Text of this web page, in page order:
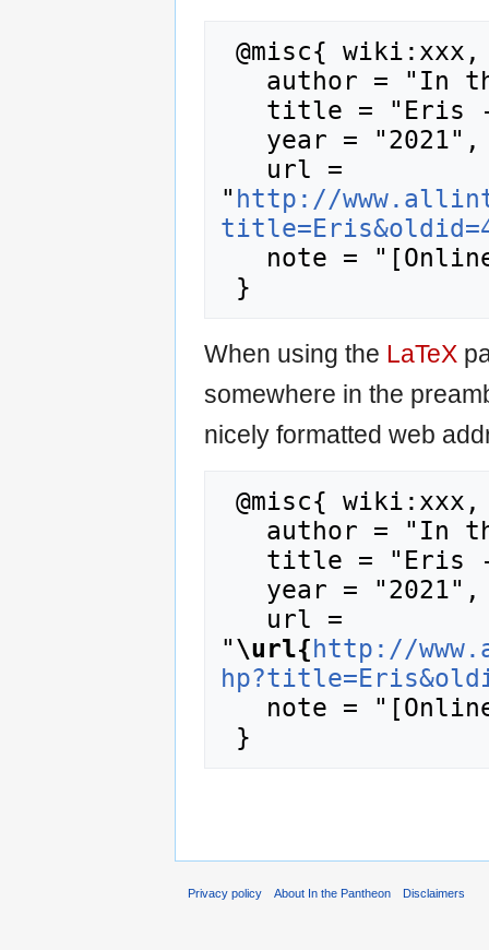
" http://
When using the LaTeX
somewhere in the
nicely formatted web
"\url{http://
Privacy policy About In the Pantheon Disclaimers